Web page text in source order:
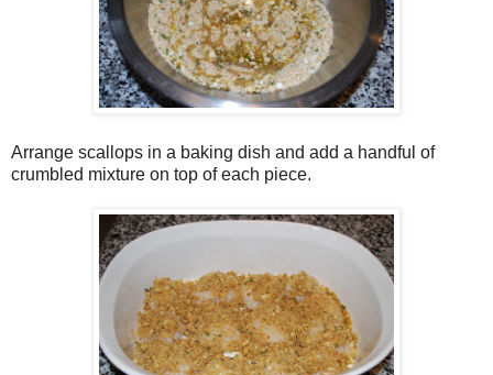
Arrange scallops in a baking dish and add a handful of
crumbled mixture on top of each piece.